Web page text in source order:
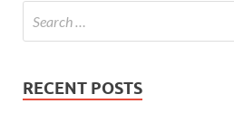
RECENT POSTS